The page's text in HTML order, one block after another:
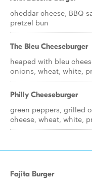
cheddar cheese, BBQ
pretzel bun
The Bleu Cheeseburger
heaped with bleu
onions, wheat, white,
Philly Cheeseburger
green peppers, grilled
cheese, wheat, white,
Fajita Burger